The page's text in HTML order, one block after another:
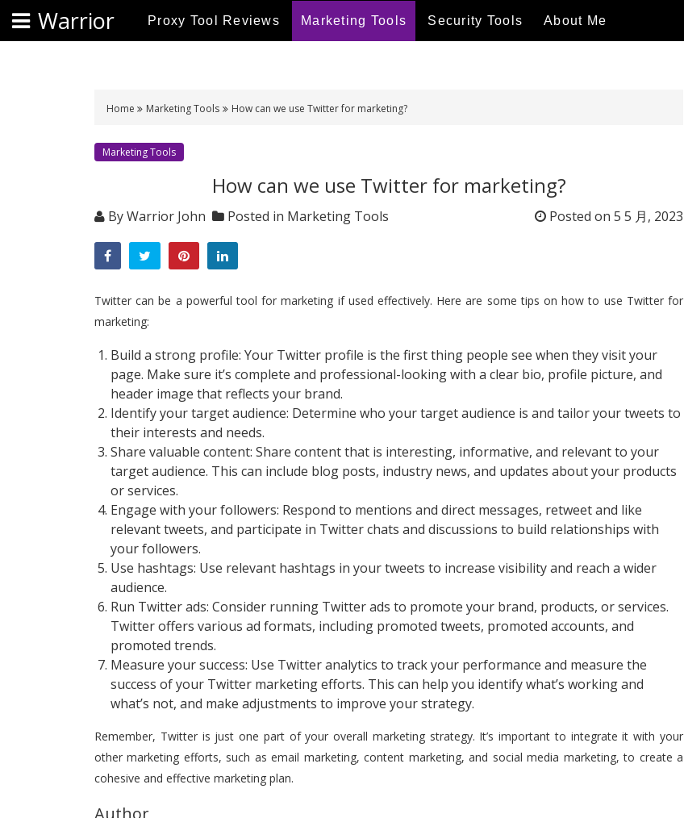
Warrior Proxy Tool Reviews Marketing Tools Security Tools About Me
Home Marketing Tools How can we use Twitter for marketing?
Marketing Tools
How can we use Twitter for marketing?
ByWarrior John Posted in Marketing Tools Posted on 5 5 月, 2023
Twitter can be a powerful tool for marketing if used effectively. Here are some tips on how to use Twitter for
marketing:
Build a strong profile: Your Twitter profile is the first thing people see when they visit your
page. Make sure it’s complete and professional-looking with a clear bio, profile picture, and
header image that reflects your brand.
Identify your target audience: Determine who your target audience is and tailor your tweets to
their interests and needs.
Share valuable content: Share content that is interesting, informative, and relevant to your
target audience. This can include blog posts, industry news, and updates about your products
or services.
Engage with your followers: Respond to mentions and direct messages, retweet and like
relevant tweets, and participate in Twitter chats and discussions to build relationships with
your followers.
Use hashtags: Use relevant hashtags in your tweets to increase visibility and reach a wider
audience.
Run Twitter ads: Consider running Twitter ads to promote your brand, products, or services.
Twitter offers various ad formats, including promoted tweets, promoted accounts, and
promoted trends.
Measure your success: Use Twitter analytics to track your performance and measure the
success of your Twitter marketing efforts. This can help you identify what’s working and
what’s not, and make adjustments to improve your strategy.
Remember, Twitter is just one part of your overall marketing strategy. It’s important to integrate it with your
other marketing efforts, such as email marketing, content marketing, and social media marketing, to create a
cohesive and effective marketing plan.